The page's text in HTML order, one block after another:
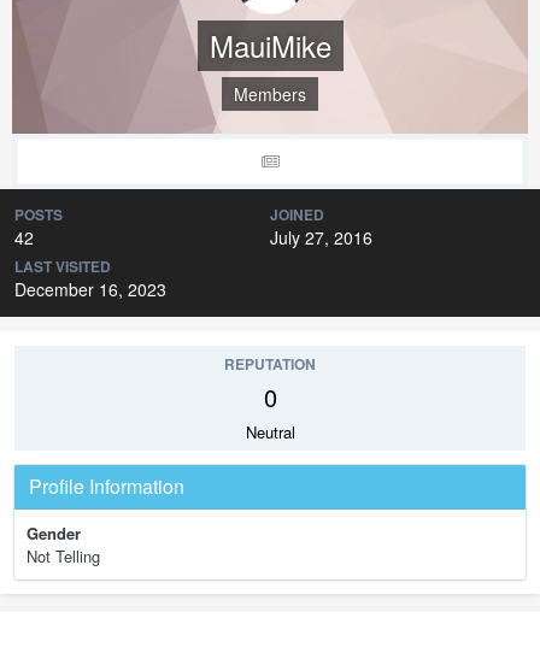
MauiMike
Members
POSTS
42
JOINED
July 27, 2016
LAST VISITED
December 16, 2023
REPUTATION
0
Neutral
Profile Information
Gender
Not Telling